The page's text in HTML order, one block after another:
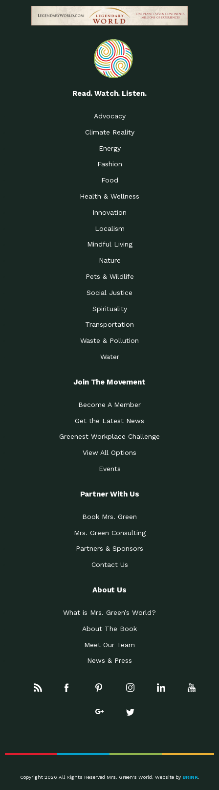
Read. Watch. Listen.
Advocacy
Climate Reality
Energy
Fashion
Food
Health & Wellness
Innovation
Localism
Mindful Living
Nature
Pets & Wildlife
Social Justice
Spirituality
Transportation
Waste & Pollution
Water
Join The Movement
Become A Member
Get the Latest News
Greenest Workplace Challenge
View All Options
Events
Partner With Us
Book Mrs. Green
Mrs. Green Consulting
Partners & Sponsors
Contact Us
About Us
What is Mrs. Green’s World?
About The Book
Meet Our Team
News & Press
Copyright 2026 All Rights Reserved Mrs. Green's World. Website by BRINK.